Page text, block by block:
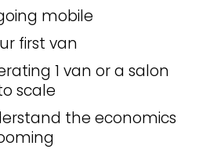
mobile
first van
1 van or a salon
scale
the economics